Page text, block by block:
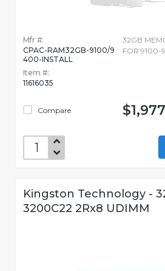
Mfr #:
CPAC-RAM32GB-9100/9
400-INSTALL
Item #:
11616035
Compare
32GB
FOR 9100-
Kingston Technology -
3200C22 2Rx8 UDIMM